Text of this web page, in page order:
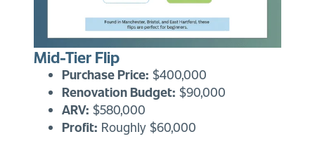
Mid-Tier Flip
Purchase Price: $400,000
Renovation Budget: $90,000
ARV: $580,000
Profit: Roughly $60,000